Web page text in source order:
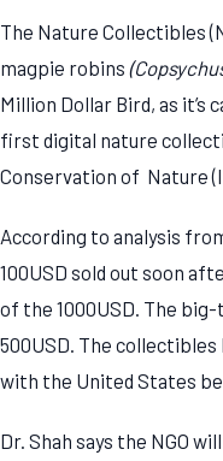
The Nature Collectibles
magpie robins
Million Dollar Bird, as
first digital nature
Conservation of Nature
According to analysis
100USD sold out soon
of the 1000USD. The
500USD. The
with the United States
Dr. Shah says the NGO